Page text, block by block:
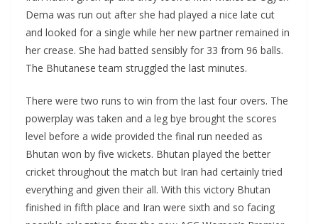
Dema was run out after she had played a nice late cut
and looked for a single while her new partner remained in
her crease. She had batted sensibly for 33 from 96 balls.
The Bhutanese team struggled the last minutes.
There were two runs to win from the last four overs. The
powerplay was taken and a leg bye brought the scores
level before a wide provided the final run needed as
Bhutan won by five wickets. Bhutan played the better
cricket throughout the match but Iran had certainly tried
everything and given their all. With this victory Bhutan
finished in fifth place and Iran were sixth and so facing